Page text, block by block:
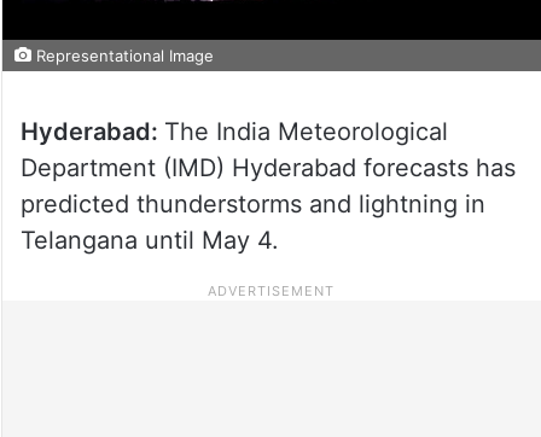
Representational Image
Hyderabad: The India Meteorological
Department (IMD) Hyderabad forecasts has
predicted thunderstorms and lightning in
Telangana until May 4.